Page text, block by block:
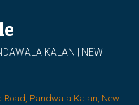
KALAN | NEW
Pandwala Kalan, New